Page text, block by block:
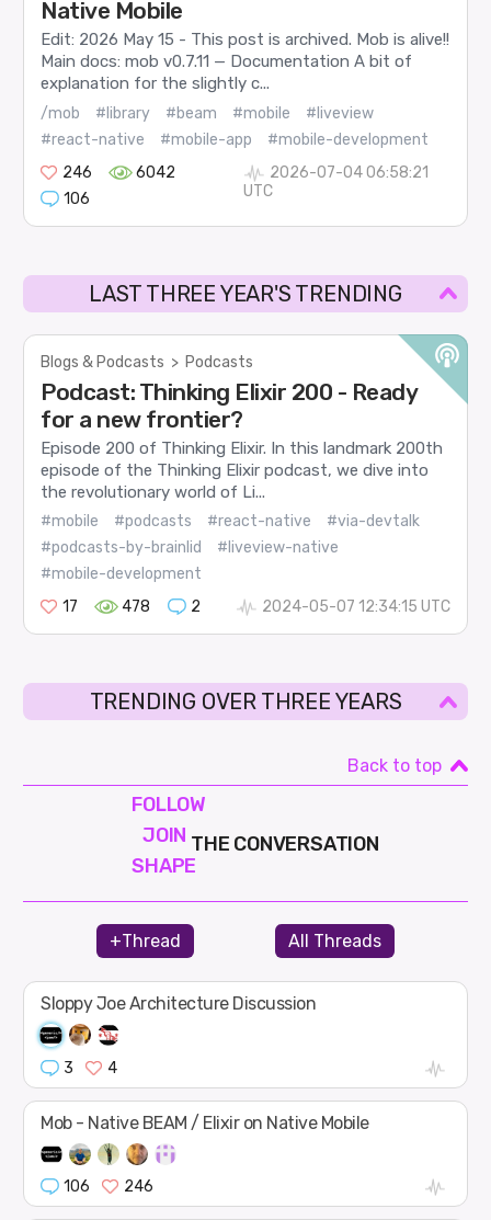
Native Mobile
Edit: 2026 May 15 - This post is archived. Mob is alive!!
Main docs: mob v0.7.11 — Documentation A bit of
explanation for the slightly c...
/mob #library #beam #mobile
#liveview
#react-native
#mobile-app
#mobile-development
246
6042
106
2026-07-04 06:58:21
UTC
LAST THREE YEAR'S TRENDING
Blogs & Podcasts > Podcasts
Podcast: Thinking Elixir 200 - Ready
for a new frontier?
Episode 200 of Thinking Elixir. In this landmark 200th
episode of the Thinking Elixir podcast, we dive into
the revolutionary world of Li...
#mobile #podcasts #react-native
#via-devtalk
#podcasts-by-brainlid
#liveview-native
#mobile-development
17
478 2 2024-05-07 12:34:15 UTC
TRENDING OVER THREE YEARS
Back to top
FOLLOW
JOIN
SHAPE
THE CONVERSATION
+Thread All Threads
Sloppy Joe Architecture Discussion
3 4
Mob - Native BEAM / Elixir on Native Mobile
106 246